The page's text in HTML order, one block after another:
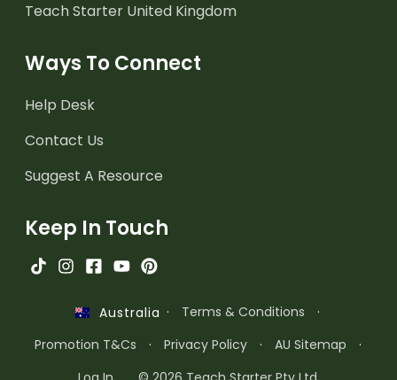
Teach Starter United Kingdom
Ways To Connect
Help Desk
Contact Us
Suggest A Resource
Keep In Touch
Australia · Terms & Conditions
·
Promotion T&Cs
· Privacy Policy · AU Sitemap
·